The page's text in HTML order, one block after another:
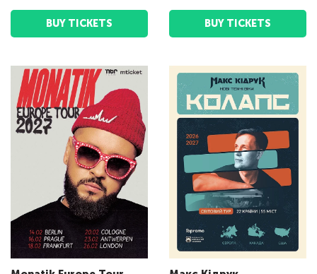
BUY TICKETS BUY TICKETS